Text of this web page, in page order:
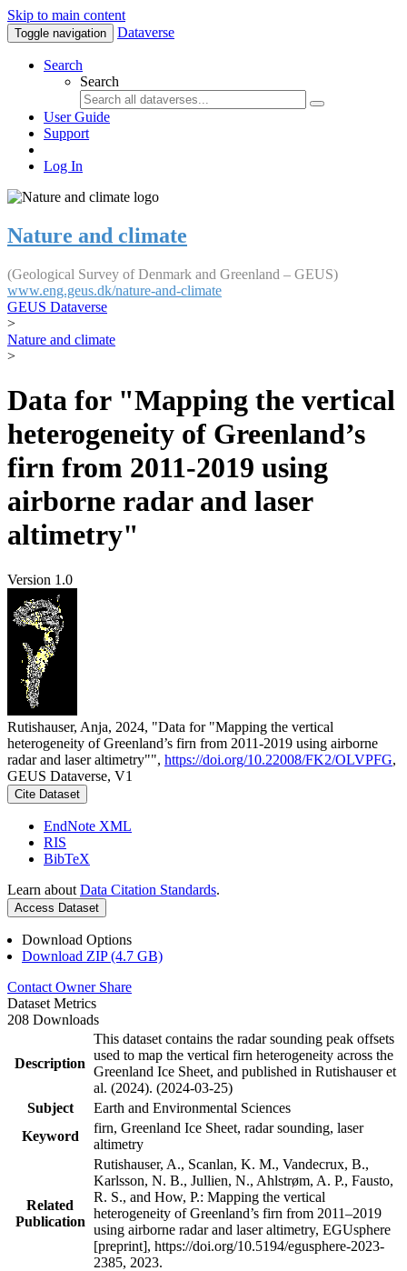
Skip to main content
Toggle navigation Dataverse
Search
Search
User Guide
Support
Log In
Nature and climate
(Geological Survey of Denmark and Greenland – GEUS)
www.eng.geus.dk/nature-and-climate
GEUS Dataverse
>
Nature and climate
>
Data for "Mapping the vertical
heterogeneity of Greenland’s
firn from 2011-2019 using
airborne radar and laser
altimetry"
Version 1.0
Rutishauser, Anja, 2024, "Data for "Mapping the vertical
heterogeneity of Greenland’s firn from 2011-2019 using airborne
radar and laser altimetry"", https://doi.org/10.22008/FK2/OLVPFG,
GEUS Dataverse, V1
Cite Dataset
EndNote XML
RIS
BibTeX
Learn about Data Citation Standards.
Access Dataset
Download Options
Download ZIP (4.7 GB)
Contact Owner Share
Dataset Metrics
208 Downloads
Description
This dataset contains the radar sounding peak offsets
used to map the vertical firn heterogeneity across the
Greenland Ice Sheet, and published in Rutishauser et
al. (2024). (2024-03-25)
Subject
Earth and Environmental Sciences
Keyword
firn, Greenland Ice Sheet, radar sounding, laser
altimetry
Related
Publication
Rutishauser, A., Scanlan, K. M., Vandecrux, B.,
Karlsson, N. B., Jullien, N., Ahlstrøm, A. P., Fausto,
R. S., and How, P.: Mapping the vertical
heterogeneity of Greenland’s firn from 2011–2019
using airborne radar and laser altimetry, EGUsphere
[preprint], https://doi.org/10.5194/egusphere-2023-
2385, 2023.